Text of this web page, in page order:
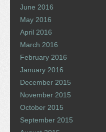
June 2016
May 2016
April 2016
March 2016
February 2016
January 2016
December 2015
November 2015
October 2015
September 2015